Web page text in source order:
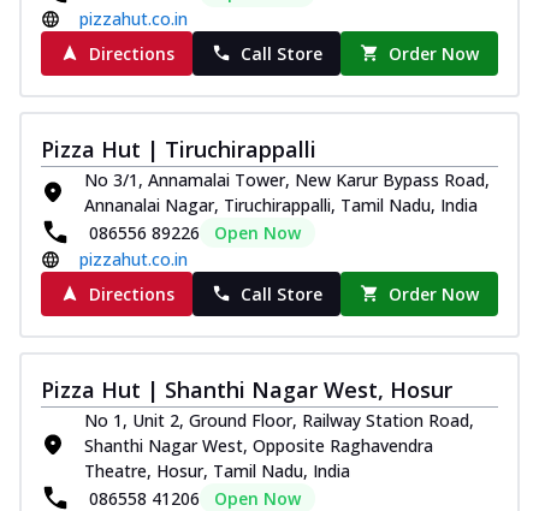
pizzahut.co.in
Directions
Call Store Order Now
Pizza Hut | Tiruchirappalli
No 3/1, Annamalai Tower, New Karur Bypass Road,
Annanalai Nagar, Tiruchirappalli, Tamil Nadu, India
086556 89226
Open Now
pizzahut.co.in
Directions
Call Store Order Now
Pizza Hut | Shanthi Nagar West, Hosur
No 1, Unit 2, Ground Floor, Railway Station Road,
Shanthi Nagar West, Opposite Raghavendra
Theatre, Hosur, Tamil Nadu, India
086558 41206
Open Now